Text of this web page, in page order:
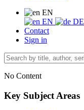
EN
EN
DE
Contact
Sign in
No Content
Key Subject Areas